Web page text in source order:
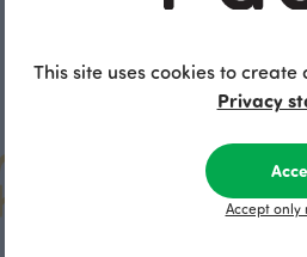
This site uses cookies to
Privacy
Accept only